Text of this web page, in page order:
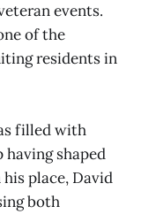
events.
of the
residents in
filled with
having shaped
his place, David
both